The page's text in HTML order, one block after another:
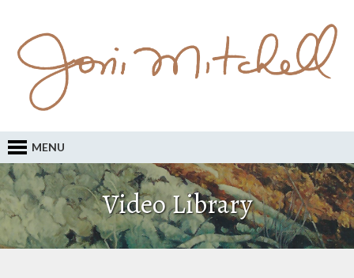
MENU
Video Library